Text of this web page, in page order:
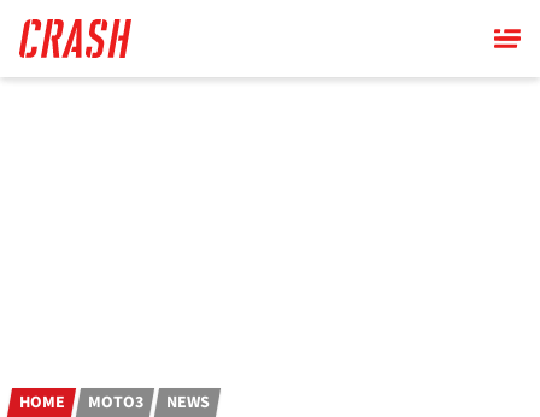
main
content
HOME MOTO3 NEWS